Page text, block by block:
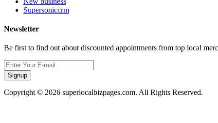
Supersoniccrm
Newsletter
Be first to find out about discounted appointments from top local
Signup
Copyright © 2026 superlocalbizpages.com. All Rights Reserved.